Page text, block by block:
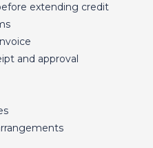
extending credit
and approval